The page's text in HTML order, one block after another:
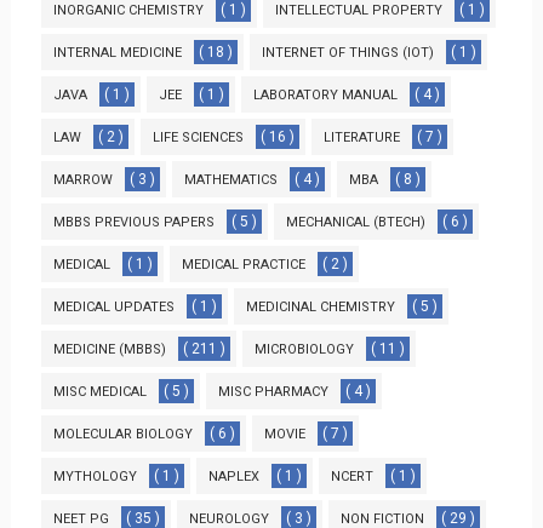
INORGANIC CHEMISTRY ( 1 ) INTELLECTUAL PROPERTY ( 1 )
INTERNAL MEDICINE ( 18 ) INTERNET OF THINGS (IOT) ( 1 )
JAVA ( 1 ) JEE ( 1 ) LABORATORY MANUAL ( 4 )
LAW ( 2 ) LIFE SCIENCES ( 16 ) LITERATURE ( 7 )
MARROW ( 3 ) MATHEMATICS ( 4 ) MBA ( 8 )
MBBS PREVIOUS PAPERS ( 5 ) MECHANICAL (BTECH) ( 6 )
MEDICAL ( 1 ) MEDICAL PRACTICE ( 2 )
MEDICAL UPDATES ( 1 ) MEDICINAL CHEMISTRY ( 5 )
MEDICINE (MBBS) ( 211 ) MICROBIOLOGY ( 11 )
MISC MEDICAL ( 5 ) MISC PHARMACY ( 4 )
MOLECULAR BIOLOGY ( 6 ) MOVIE ( 7 )
MYTHOLOGY ( 1 ) NAPLEX ( 1 ) NCERT ( 1 )
NEET PG ( 35 ) NEUROLOGY ( 3 ) NON FICTION ( 29 )